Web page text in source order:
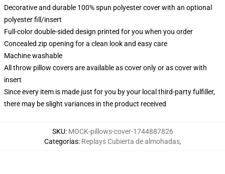
Decorative and durable 100% spun polyester cover with an optional
polyester fill/insert
Full-color double-sided design printed for you when you order
Concealed zip opening for a clean look and easy care
Machine washable
All throw pillow covers are available as cover only or as cover with
insert
Since every item is made just for you by your local third-party fulfiller,
there may be slight variances in the product received
SKU: MOCK-pillows-cover-1744887826
Categorías: Replays Cubierta de almohadas,